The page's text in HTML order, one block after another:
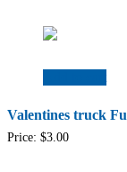
Valentines truck
Price: $3.00